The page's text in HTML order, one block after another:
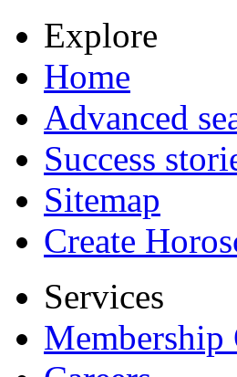
Explore
Home
Advanced
Success
Sitemap
Create
Services
Membership